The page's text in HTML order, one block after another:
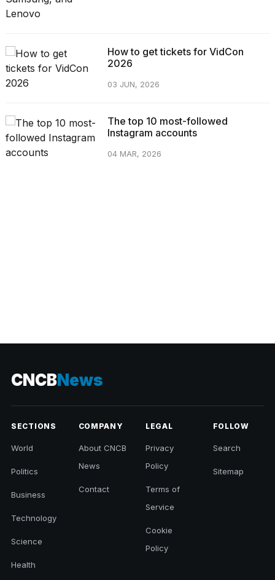
How to get tickets for VidCon
2026
03 JUN, 2026
The top 10 most-followed
Instagram accounts
04 MAR, 2026
CNCBNews
SECTIONS
World
Politics
Business
Technology
Science
Health
COMPANY
About CNCB
News
Contact
LEGAL
Privacy
Policy
Terms of
Service
Cookie
Policy
FOLLOW
Search
Sitemap